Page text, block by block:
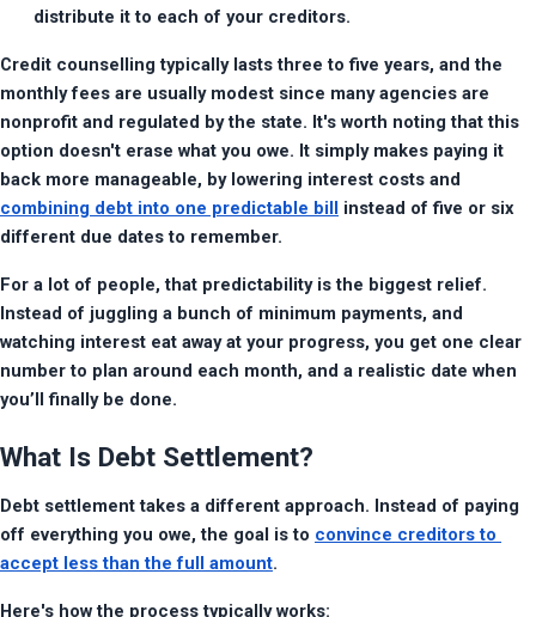
distribute it to each of your creditors.
Credit counselling typically lasts three to five years, and the
monthly fees are usually modest since many agencies are
nonprofit and regulated by the state. It's worth noting that this
option doesn't erase what you owe. It simply makes paying it
combining debt into one predictable bill instead of five or six
different due dates to remember.
For a lot of people, that predictability is the biggest relief.
Instead of juggling a bunch of minimum payments, and
watching interest eat away at your progress, you get one clear
number to plan around each month, and a realistic date when
you’ll finally be done.
What Is Debt Settlement?
Debt settlement takes a different approach. Instead of paying
off everything you owe, the goal is to convince creditors to
accept less than the full amount.
Here's how the process typically works: